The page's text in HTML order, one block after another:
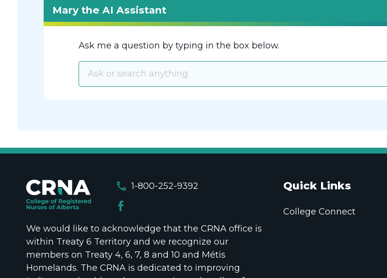
Mary the AI Assistant
Ask me a question by typing in the box below.
call 1-800-252-9392
We would like to acknowledge that the CRNA office is
within Treaty 6 Territory and we recognize our
members on Treaty 4, 6, 7, 8 and 10 and Métis
Homelands. The CRNA is dedicated to improving
Quick Links
College Connect